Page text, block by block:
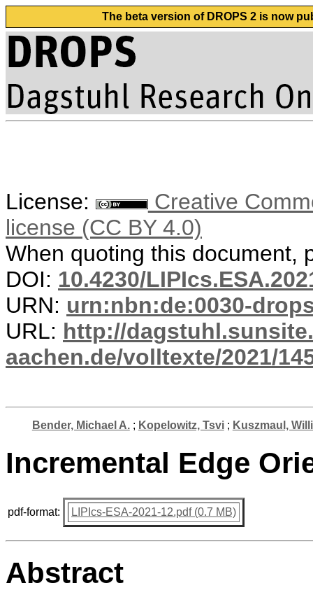
The beta version of DROPS 2 is now
License:
Creative
license (CC BY 4.0)
When quoting this document,
DOI: 10.4230/
URN: urn:nbn:de:0030-
URL: http://
aachen.de/volltexte/2021/
Bender, Michael A.; Kopelowitz, Tsvi; Kuszmaul,
Incremental Edge
pdf-format: LIPIcs-ESA-2021-12.pdf (0.7 MB)
Abstract